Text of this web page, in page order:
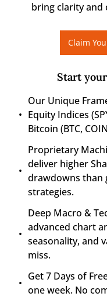
bring clarity and
Claim
Start
Our Unique
Equity Indices
Bitcoin (BTC,
Proprietary
deliver higher
drawdowns than
strategies.
Deep Macro &
advanced chart
seasonality, and
miss.
Get 7 Days of
one week. No